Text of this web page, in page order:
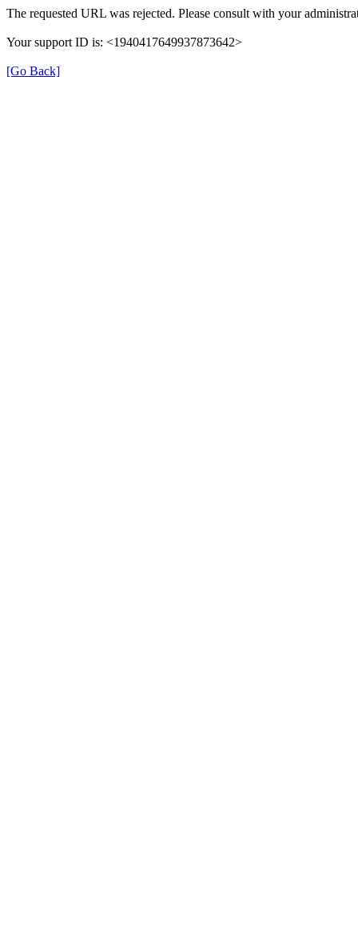
The requested URL was rejected. Please consult with your
Your support ID is: <1940417649937873642>
[Go Back]